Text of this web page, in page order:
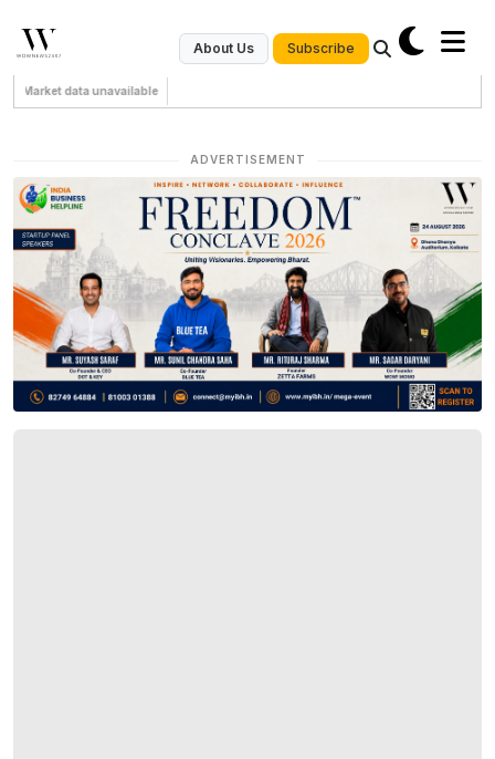
About Us Subscribe
Market data unavailable
ADVERTISEMENT